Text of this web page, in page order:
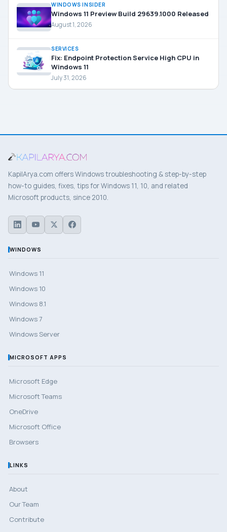
WINDOWS INSIDER
Windows 11 Preview Build 29639.1000 Released
August 1, 2026
SERVICES
Fix: Endpoint Protection Service High CPU in
Windows 11
July 31, 2026
KapilArya.com offers Windows troubleshooting & step-by-step
how-to guides, fixes, tips for Windows 11, 10, and related
Microsoft products, since 2010.
WINDOWS
Windows 11
Windows 10
Windows 8.1
Windows 7
Windows Server
MICROSOFT APPS
Microsoft Edge
Microsoft Teams
OneDrive
Microsoft Office
Browsers
LINKS
About
Our Team
Contribute